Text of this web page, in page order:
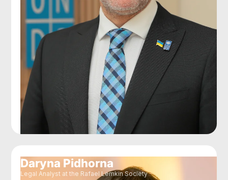
Daryna Pidhorna
Legal Analyst at the Rafael Lemkin Society